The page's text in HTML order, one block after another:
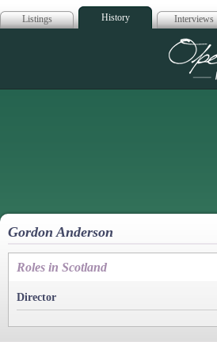
Listings History Interviews
Gordon Anderson
Roles in Scotland
Director